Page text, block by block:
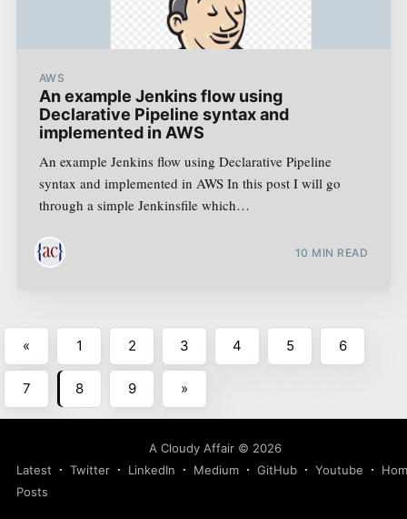
AWS
An example Jenkins flow using
Declarative Pipeline syntax and
implemented in AWS
An example Jenkins flow using Declarative Pipeline
syntax and implemented in AWS In this post I will go
through a simple Jenkinsfile which…
10 MIN READ
« 1 2 3 4 5 6
7 8 9 »
A Cloudy Affair © 2026
Latest
Posts
Twitter LinkedIn Medium GitHub Youtube